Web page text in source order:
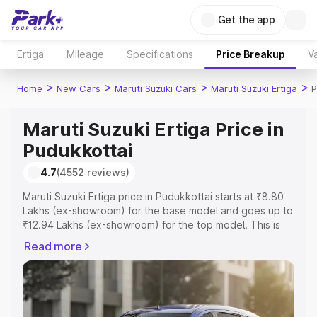
Get the app
Ertiga Mileage Specifications Price Breakup
Home > New Cars > Maruti Suzuki Cars > Maruti Suzuki Ertiga >
Maruti Suzuki Ertiga Price in
Pudukkottai
4.7(4552 reviews)
Maruti Suzuki Ertiga price in Pudukkottai starts at ₹8.80
Lakhs (ex-showroom) for the base model and goes up to
₹12.94 Lakhs (ex-showroom) for the top model. This is
includes RTO or Registration Cost, Insurance Cost.
Explore the complete variant-wise on-road price of
Maruti Suzuki Ertiga price in Pudukkottai, along with key
features and details to help you choose the best option.
Read more